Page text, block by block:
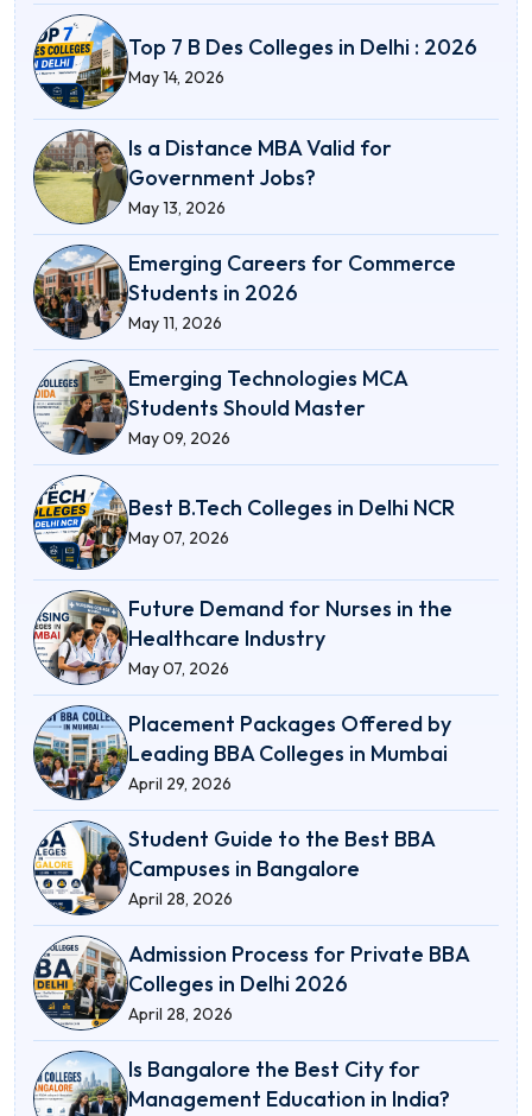
Top 7 B Des Colleges in Delhi : 2026
May 14, 2026
Is a Distance MBA Valid for
Government Jobs?
May 13, 2026
Emerging Careers for Commerce
Students in 2026
May 11, 2026
Emerging Technologies MCA
Students Should Master
May 09, 2026
Best B.Tech Colleges in Delhi NCR
May 07, 2026
Future Demand for Nurses in the
Healthcare Industry
May 07, 2026
Placement Packages Offered by
Leading BBA Colleges in Mumbai
April 29, 2026
Student Guide to the Best BBA
Campuses in Bangalore
April 28, 2026
Admission Process for Private BBA
Colleges in Delhi 2026
April 28, 2026
Is Bangalore the Best City for
Management Education in India?